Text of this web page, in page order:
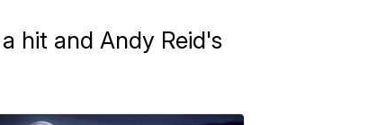
hit and Andy Reid's